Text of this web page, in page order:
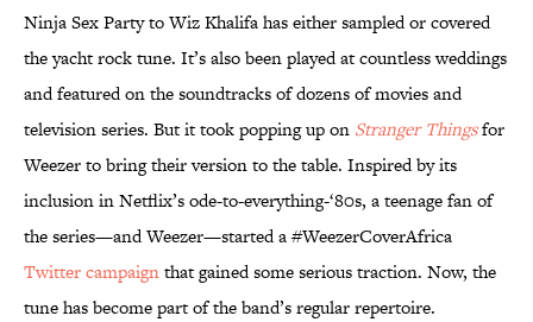
Ninja Sex Party to Wiz Khalifa has either sampled or covered
the yacht rock tune. It’s also been played at countless weddings
and featured on the soundtracks of dozens of movies and
television series. But it took popping up on Stranger Thingsfor
Weezer to bring their version to the table. Inspired by its
inclusion in Netflix’s ode-to-everything-‘80s, a teenage fan of
the series—and Weezer—started a #WeezerCoverAfrica
Twitter campaignthat gained some serious traction. Now, the
tune has become part of the band’s regular repertoire.